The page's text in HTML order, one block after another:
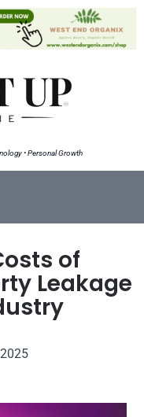
• Personal Growth
of
Leakage